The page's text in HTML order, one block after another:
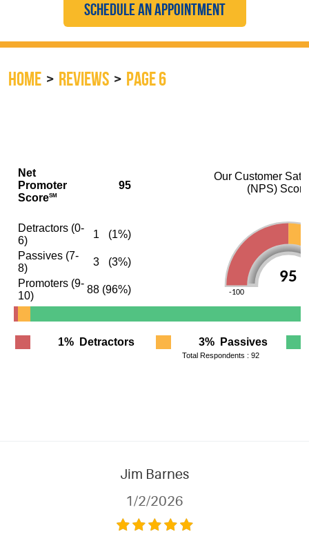
SCHEDULE AN APPOINTMENT
HOME REVIEWS PAGE 6
Jim Barnes
1/2/2026